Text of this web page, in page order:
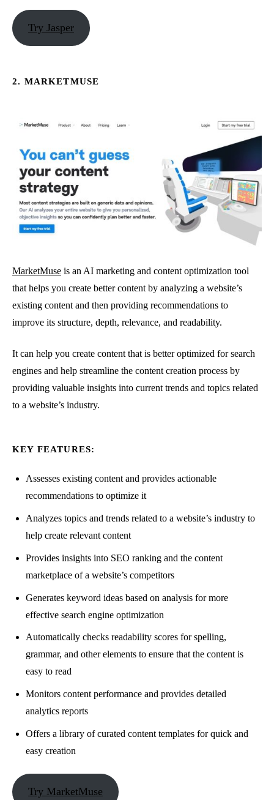
Try Jasper
2. MARKETMUSE
MarketMuse is an AI marketing and content optimization tool
that helps you create better content by analyzing a website’s
existing content and then providing recommendations to
improve its structure, depth, relevance, and readability.
It can help you create content that is better optimized for search
engines and help streamline the content creation process by
providing valuable insights into current trends and topics related
to a website’s industry.
KEY FEATURES:
Assesses existing content and provides actionable
recommendations to optimize it
Analyzes topics and trends related to a website’s industry to
help create relevant content
Provides insights into SEO ranking and the content
marketplace of a website’s competitors
Generates keyword ideas based on analysis for more
effective search engine optimization
Automatically checks readability scores for spelling,
grammar, and other elements to ensure that the content is
easy to read
Monitors content performance and provides detailed
analytics reports
Offers a library of curated content templates for quick and
easy creation
Try MarketMuse